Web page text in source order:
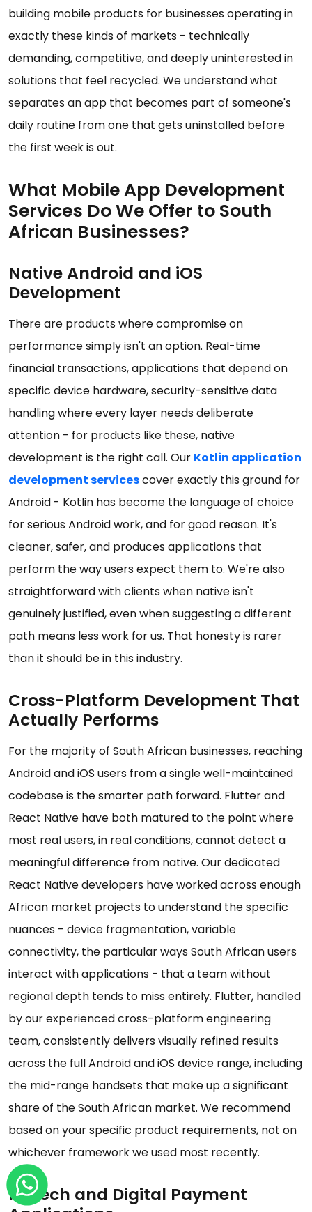
building mobile products for businesses operating in
exactly these kinds of markets - technically
demanding, competitive, and deeply uninterested in
solutions that feel recycled. We understand what
separates an app that becomes part of someone's
daily routine from one that gets uninstalled before
the first week is out.
What Mobile App Development
Services Do We Offer to South
African Businesses?
Native Android and iOS
Development
There are products where compromise on
performance simply isn't an option. Real-time
financial transactions, applications that depend on
specific device hardware, security-sensitive data
handling where every layer needs deliberate
attention - for products like these, native
development is the right call. Our Kotlin application
development servicescover exactly this ground for
Android - Kotlin has become the language of choice
for serious Android work, and for good reason. It's
cleaner, safer, and produces applications that
perform the way users expect them to. We're also
straightforward with clients when native isn't
genuinely justified, even when suggesting a different
path means less work for us. That honesty is rarer
than it should be in this industry.
Cross-Platform Development That
Actually Performs
For the majority of South African businesses, reaching
Android and iOS users from a single well-maintained
codebase is the smarter path forward. Flutter and
React Native have both matured to the point where
most real users, in real conditions, cannot detect a
meaningful difference from native. Our dedicated
React Native developers have worked across enough
African market projects to understand the specific
nuances - device fragmentation, variable
connectivity, the particular ways South African users
interact with applications - that a team without
regional depth tends to miss entirely. Flutter, handled
by our experienced cross-platform engineering
team, consistently delivers visually refined results
across the full Android and iOS device range, including
the mid-range handsets that make up a significant
share of the South African market. We recommend
based on your specific product requirements, not on
whichever framework we used most recently.
Fintech and Digital Payment